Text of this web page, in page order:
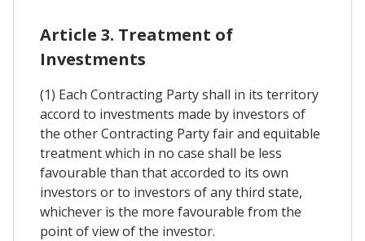
Article 3. Treatment of
Investments
(1) Each Contracting Party shall in its territory
accord to investments made by investors of
the other Contracting Party fair and equitable
treatment which in no case shall be less
favourable than that accorded to its own
investors or to investors of any third state,
whichever is the more favourable from the
point of view of the investor.